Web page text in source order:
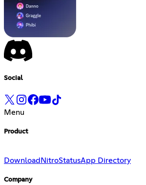
Social
Menu
Product
Download NitroStatusApp Directory
Company